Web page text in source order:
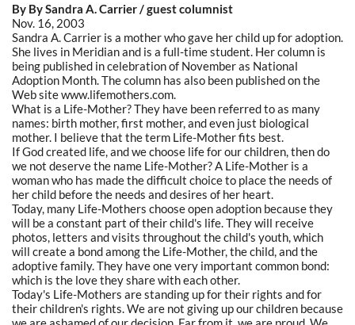
By By Sandra A. Carrier / guest columnist
Nov. 16, 2003
Sandra A. Carrier is a mother who gave her child up for adoption.
She lives in Meridian and is a full-time student. Her column is
being published in celebration of November as National
Adoption Month. The column has also been published on the
Web site www.lifemothers.com.
What is a Life-Mother? They have been referred to as many
names: birth mother, first mother, and even just biological
mother. I believe that the term Life-Mother fits best.
If God created life, and we choose life for our children, then do
we not deserve the name Life-Mother? A Life-Mother is a
woman who has made the difficult choice to place the needs of
her child before the needs and desires of her heart.
Today, many Life-Mothers choose open adoption because they
will be a constant part of their child's life. They will receive
photos, letters and visits throughout the child's youth, which
will create a bond among the Life-Mother, the child, and the
adoptive family. They have one very important common bond:
which is the love they share with each other.
Today's Life-Mothers are standing up for their rights and for
their children's rights. We are not giving up our children because